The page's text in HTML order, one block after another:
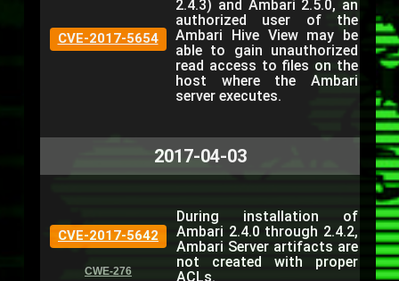
CVE-2017-5654
2.4.3) and Ambari 2.5.0, an
authorized user of the
Ambari Hive View may be
able to gain unauthorized
read access to files on the
host where the Ambari
server executes.
2017-04-03
CVE-2017-5642
CWE-276
During installation of
Ambari 2.4.0 through 2.4.2,
Ambari Server artifacts are
not created with proper
ACLs.